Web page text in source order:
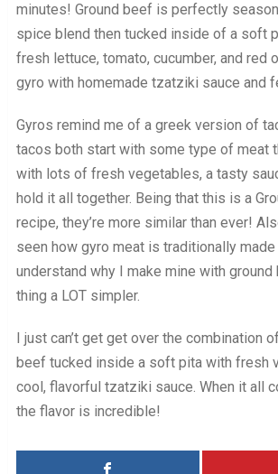
minutes! Ground beef is perfectly
spice blend then tucked inside of a soft
fresh lettuce, tomato, cucumber, and red
gyro with homemade tzatziki sauce and
Gyros remind me of a greek version of
tacos both start with some type of meat
with lots of fresh vegetables, a tasty
hold it all together. Being that this is a
recipe, they’re more similar than ever!
seen how gyro meat is traditionally made
understand why I make mine with
thing a LOT simpler.
I just can’t get get over the combination
beef tucked inside a soft pita with fresh
cool, flavorful tzatziki sauce. When it all
the flavor is incredible!